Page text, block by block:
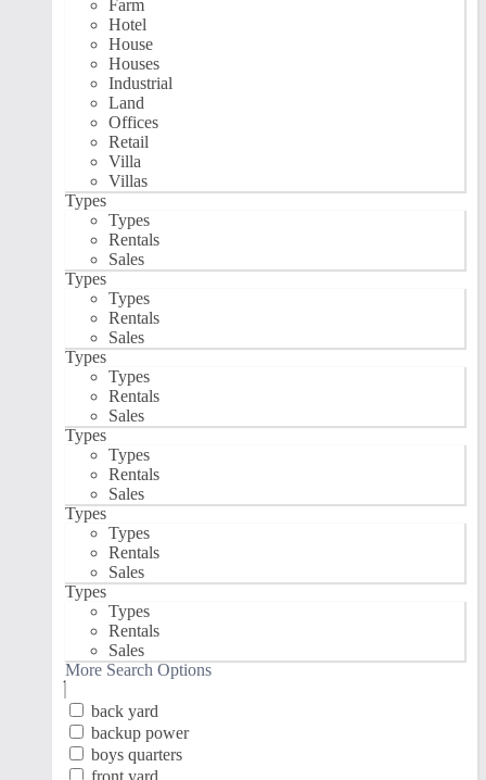
Farm
Hotel
House
Houses
Industrial
Land
Offices
Retail
Villa
Villas
Types
Types
Rentals
Sales
Types
Types
Rentals
Sales
Types
Types
Rentals
Sales
Types
Types
Rentals
Sales
Types
Types
Rentals
Sales
Types
Types
Rentals
Sales
More Search Options
back yard
backup power
boys quarters